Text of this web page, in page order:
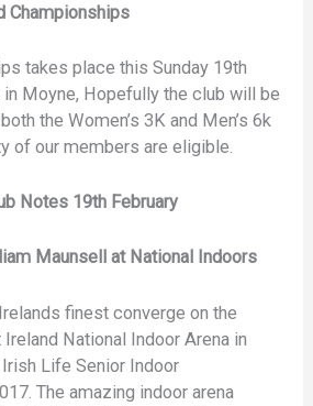
Championships
takes place this Sunday 19th
in Moyne, Hopefully the club will be
the Women’s 3K and Men’s 6k
of our members are eligible.
Notes 19th February
Maunsell at National Indoors
finest converge on the
National Indoor Arena in
Life Senior Indoor
The amazing indoor arena